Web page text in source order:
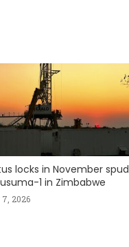
locks in November spud
1 in Zimbabwe
7, 2026